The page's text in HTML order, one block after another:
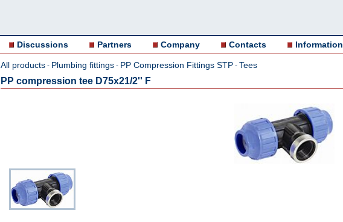
Discussions Partners Company Contacts Information
All products - Plumbing fittings - PP Compression Fittings STP - Tees
PP compression tee D75x21/2'' F